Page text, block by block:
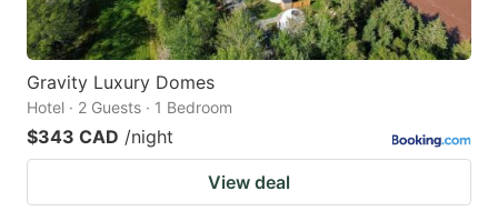
Gravity Luxury Domes
Hotel · 2 Guests · 1 Bedroom
$343 CAD /night
View deal